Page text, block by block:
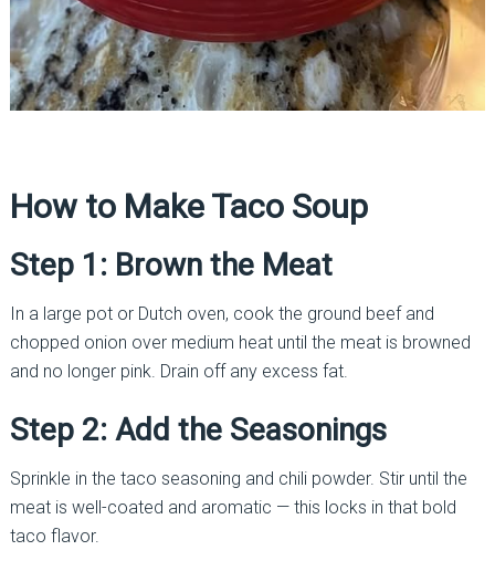
How to Make Taco Soup
Step 1: Brown the Meat
In a large pot or Dutch oven, cook the ground beef and
chopped onion over medium heat until the meat is browned
and no longer pink. Drain off any excess fat.
Step 2: Add the Seasonings
Sprinkle in the taco seasoning and chili powder. Stir until the
meat is well-coated and aromatic — this locks in that bold
taco flavor.